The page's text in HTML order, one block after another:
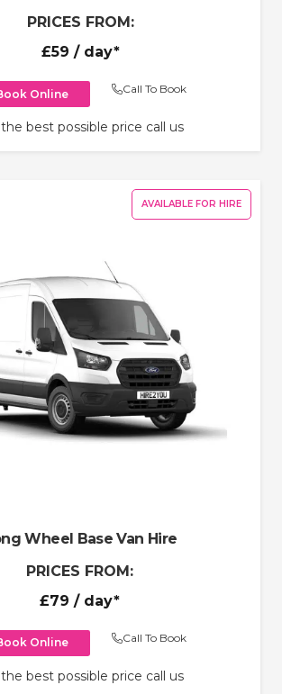
PRICES FROM:
£59 / day*
Online Call To Book
the best possible price call us
AVAILABLE FOR HIRE
Wheel Base Van Hire
PRICES FROM:
£79 / day*
Online Call To Book
the best possible price call us